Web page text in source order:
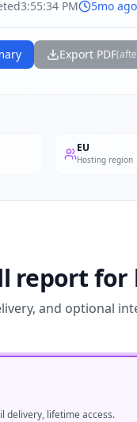
3:55:34 PM 5mo ago
Export PDF
EU
Hosting region
report
and optional
delivery, lifetime access.